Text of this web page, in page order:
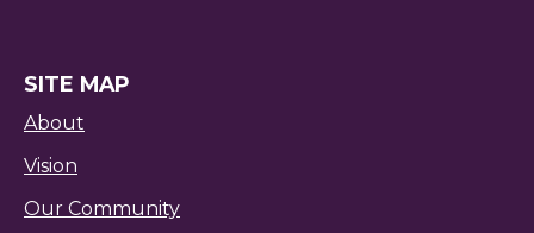
SITE MAP
About
Vision
Our Community